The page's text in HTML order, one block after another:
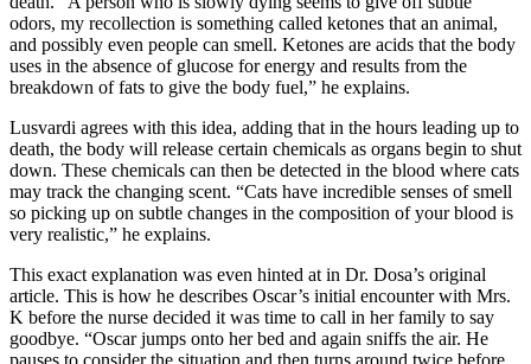
odors, my recollection is something called ketones that an animal,
and possibly even people can smell. Ketones are acids that the body
uses in the absence of glucose for energy and results from the
breakdown of fats to give the body fuel,” he explains.
Lusvardi agrees with this idea, adding that in the hours leading up to
death, the body will release certain chemicals as organs begin to shut
down. These chemicals can then be detected in the blood where cats
may track the changing scent. “Cats have incredible senses of smell
so picking up on subtle changes in the composition of your blood is
very realistic,” he explains.
This exact explanation was even hinted at in Dr. Dosa’s original
article. This is how he describes Oscar’s initial encounter with Mrs.
K before the nurse decided it was time to call in her family to say
goodbye. “Oscar jumps onto her bed and again sniffs the air. He
pauses to consider the situation and then turns around twice before